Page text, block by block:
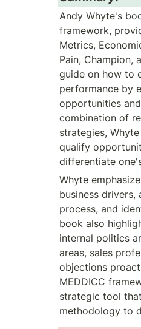
Andy Whyte's
framework,
Metrics,
Pain, Champion,
guide on how to
performance by
opportunities
combination of
strategies,
qualify
differentiate
Whyte
business
process, and
book also
internal politics
areas, sales
objections
MEDDICC
strategic tool
methodology to